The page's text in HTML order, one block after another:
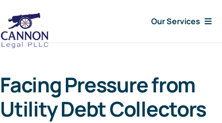
to
content
Our Services
Consumer Issues
Debt Lawsuit
Judgments
Facing Pressure from
Utility Debt Collectors